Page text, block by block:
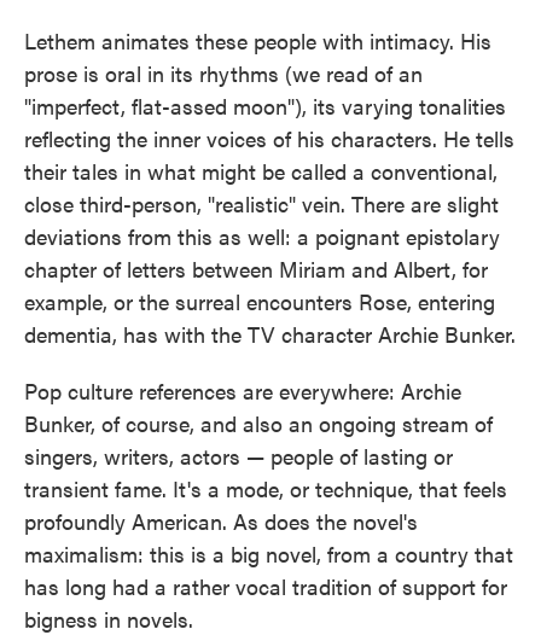
Lethem animates these people with intimacy. His
prose is oral in its rhythms (we read of an
"imperfect, flat-assed moon"), its varying tonalities
reflecting the inner voices of his characters. He tells
their tales in what might be called a conventional,
close third-person, "realistic" vein. There are slight
deviations from this as well: a poignant epistolary
chapter of letters between Miriam and Albert, for
example, or the surreal encounters Rose, entering
dementia, has with the TV character Archie Bunker.
Pop culture references are everywhere: Archie
Bunker, of course, and also an ongoing stream of
singers, writers, actors — people of lasting or
transient fame. It's a mode, or technique, that feels
profoundly American. As does the novel's
maximalism: this is a big novel, from a country that
has long had a rather vocal tradition of support for
bigness in novels.